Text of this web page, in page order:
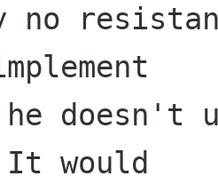
no
he
would